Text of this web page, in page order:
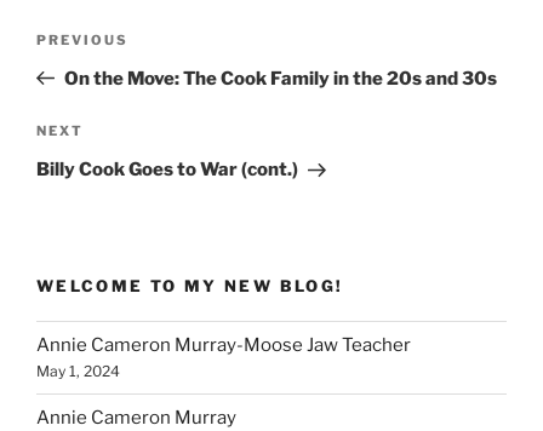
Previous
Post
PREVIOUS
On the Move: The Cook Family in the 20s and 30s
Next
Post
NEXT
Billy Cook Goes to War (cont.)
WELCOME TO MY NEW BLOG!
Annie Cameron Murray-Moose Jaw Teacher
May 1, 2024
Annie Cameron Murray